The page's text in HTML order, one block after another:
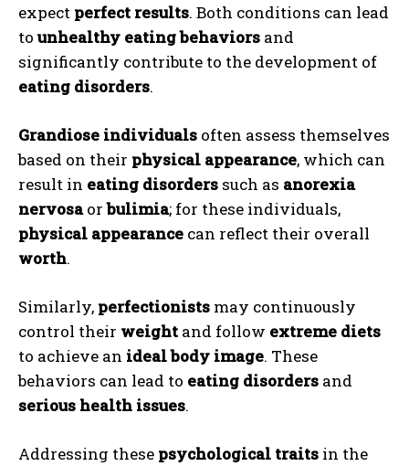
expect perfect results. Both conditions can lead
to unhealthy eating behaviors and
significantly contribute to the development of
eating disorders.
Grandiose individuals often assess themselves
based on their physical appearance, which can
result in eating disorders such as anorexia
nervosaorbulimia; for these individuals,
physical appearance can reflect their overall
worth.
Similarly, perfectionists may continuously
control their weight and follow extreme diets
to achieve an ideal body image. These
behaviors can lead to eating disorders and
serious health issues.
Addressing these psychological traits in the